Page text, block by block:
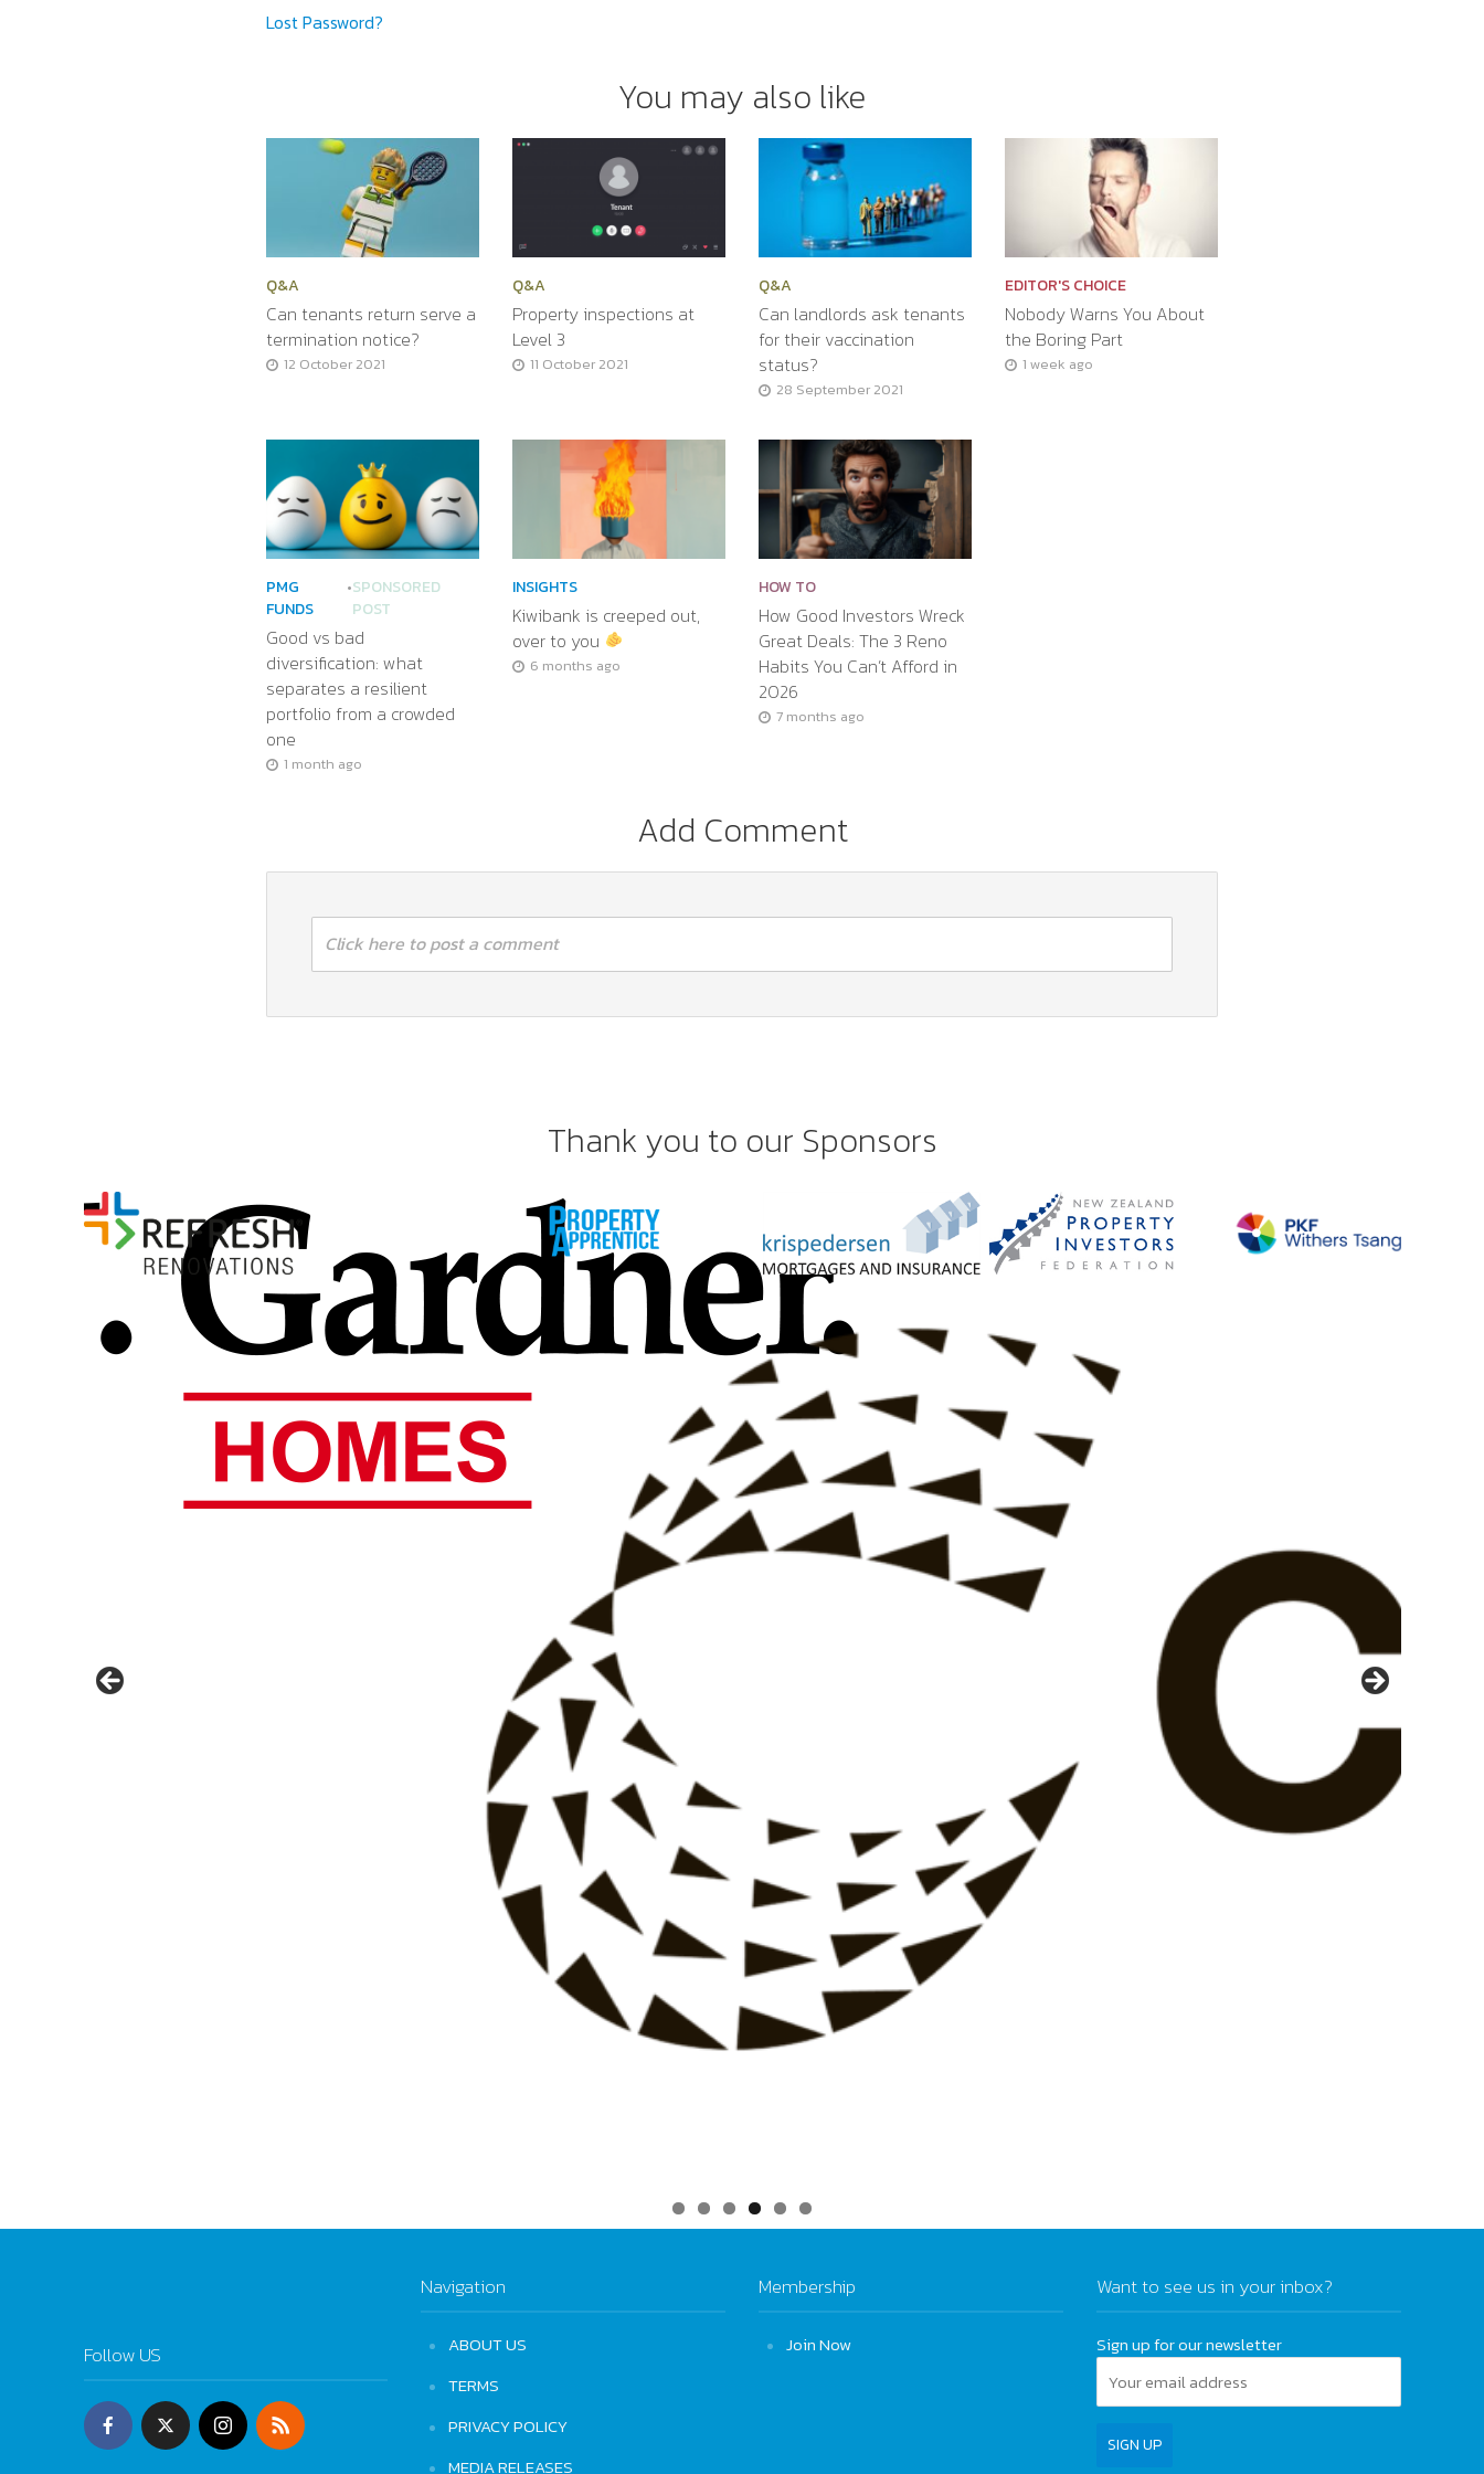
Lost Password?
You may also like
Q&A
Can tenants return serve a
termination notice?
12 October 2021
Q&A
Property inspections at
Level 3
11 October 2021
Q&A
Can landlords ask tenants
for their vaccination
status?
28 September 2021
EDITOR'S CHOICE
Nobody Warns You About
the Boring Part
1 week ago
PMG
FUNDS
•SPONSORED
POST
Good vs bad
diversification: what
separates a resilient
portfolio from a crowded
one
1 month ago
INSIGHTS
Kiwibank is creeped out,
over to you
6 months ago
HOW TO
How Good Investors Wreck
Great Deals: The 3 Reno
Habits You Can’t Afford in
2026
7 months ago
Add Comment
Click here to post a comment
Thank you to our Sponsors
Follow US
Navigation
ABOUT US
TERMS
PRIVACY POLICY
MEDIA RELEASES
Membership
Join Now
Want to see us in your inbox?
Sign up for our newsletter